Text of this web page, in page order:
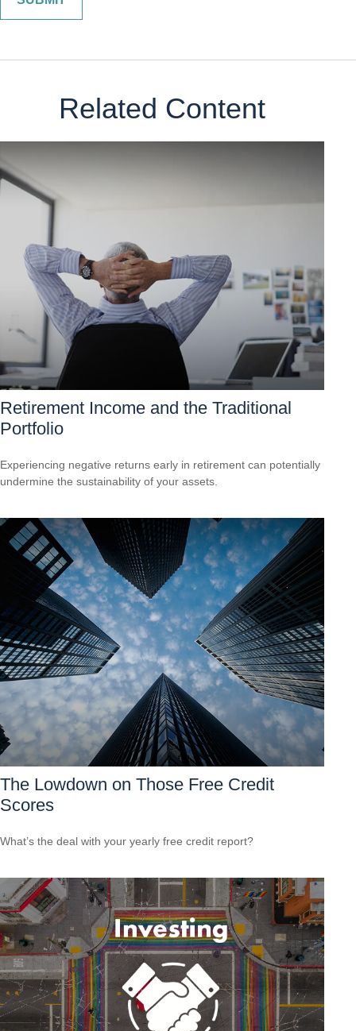
Related Content
Retirement Income and the Traditional
Portfolio
Experiencing negative returns early in retirement can potentially
undermine the sustainability of your assets.
The Lowdown on Those Free Credit
Scores
What’s the deal with your yearly free credit report?